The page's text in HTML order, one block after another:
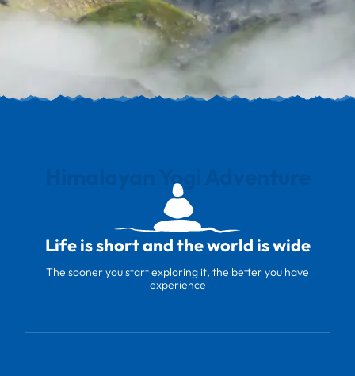
Himalayan Yogi Adventure
Life is short and the world is wide
The sooner you start exploring it, the better you have
experience